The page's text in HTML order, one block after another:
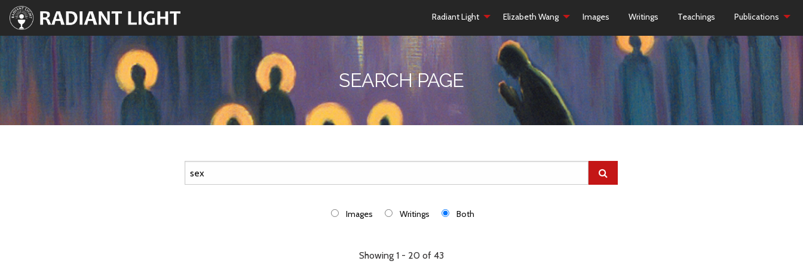
Radiant Light Elizabeth Wang Images Writings Teachings Publications
SEARCH PAGE
Images Writings Both
Showing 1 - 20 of 43